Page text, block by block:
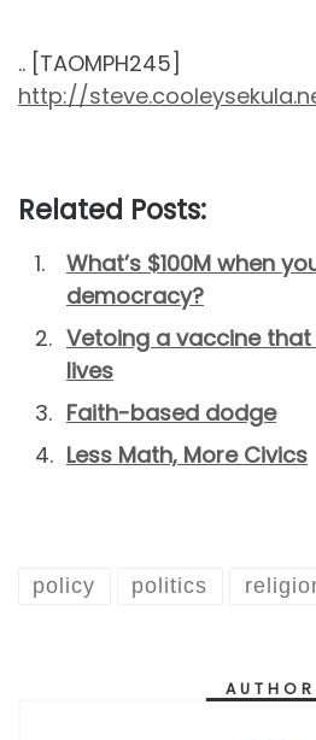
.. [TAOMPH245]
http://
Related Posts:
What’s $100M when
democracy?
Vetoing a vaccine that
lives
Faith-based dodge
Less Math, More Civics
policy politics
AUTHOR